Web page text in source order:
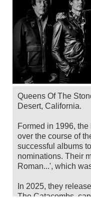
Queens Of The
Desert, California.
Formed in 1996,
over the course of
successful albums
nominations. Their
Roman...', which
In 2025, they
The Catacombs,